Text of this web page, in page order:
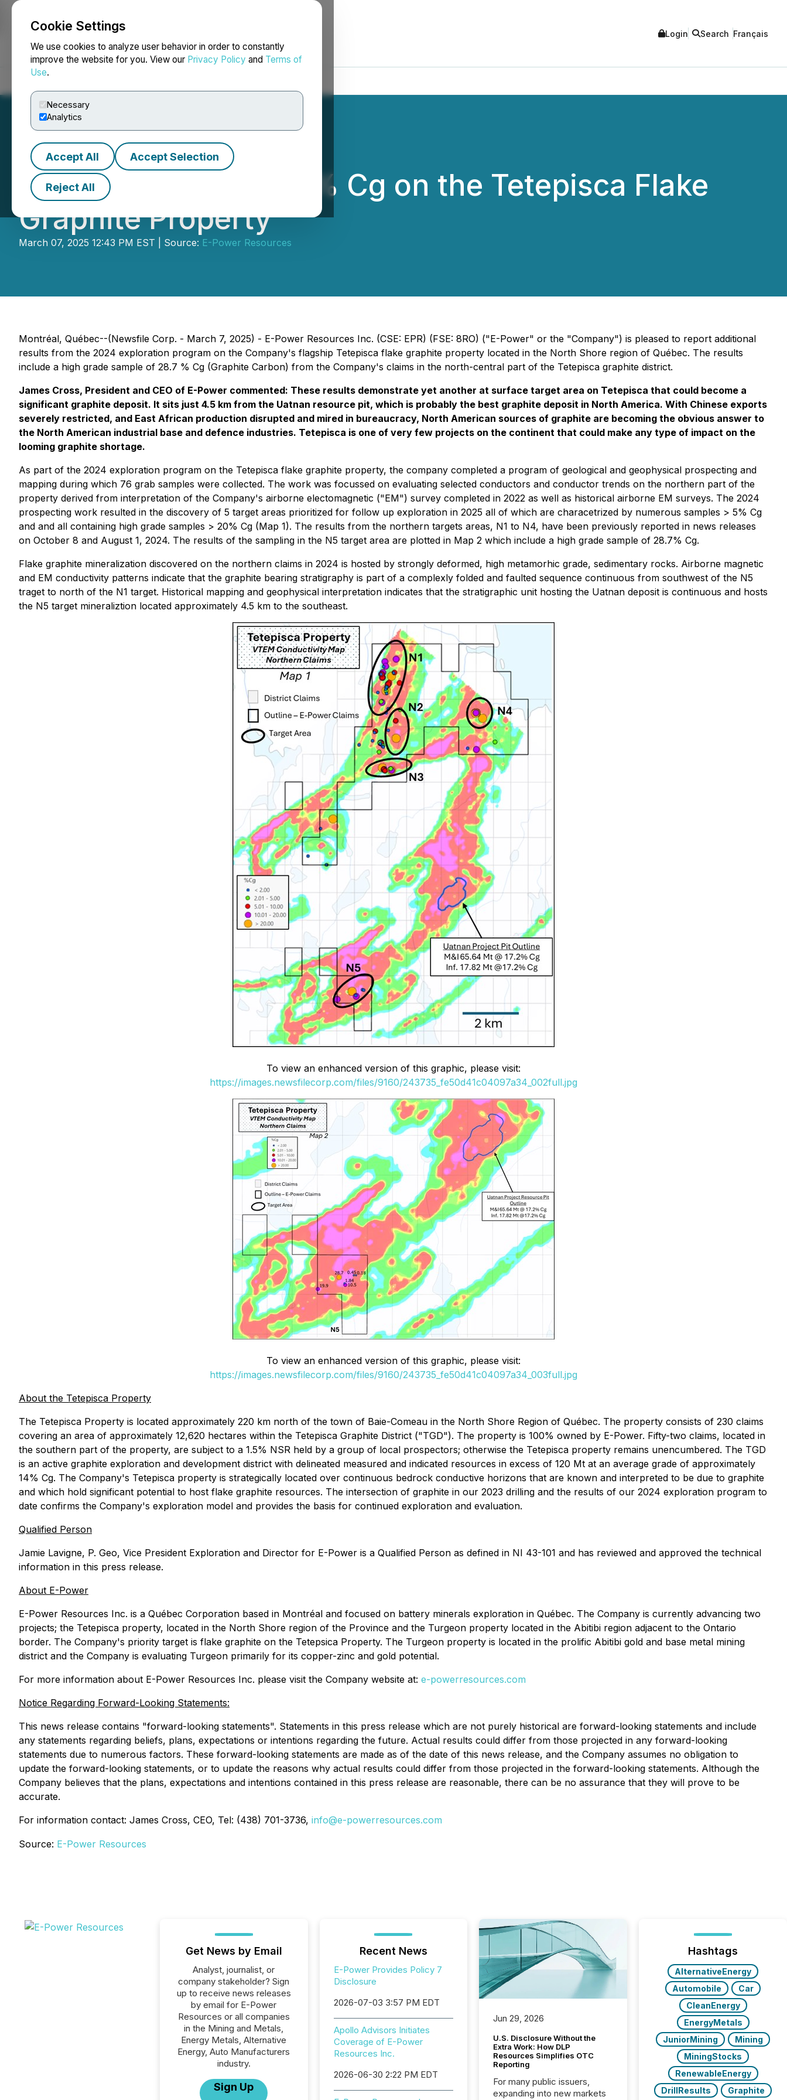
Cookie Settings
We use cookies to analyze user behavior in order to constantly
improve the website for you. View our Privacy Policy and Terms of
Use.
Necessary
Analytics
Accept All Accept Selection
Reject All
NEWSFILE Login Search Français
E-Power Samples 29% Cg on the Tetepisca Flake
Graphite Property
March 07, 2025 12:43 PM EST | Source: E-Power Resources
Montréal, Québec--(Newsfile Corp. - March 7, 2025) - E-Power Resources Inc. (CSE: EPR) (FSE: 8RO) ("E-Power" or the "Company") is pleased to report additional
results from the 2024 exploration program on the Company's flagship Tetepisca flake graphite property located in the North Shore region of Québec. The results
include a high grade sample of 28.7 % Cg (Graphite Carbon) from the Company's claims in the north-central part of the Tetepisca graphite district.
James Cross, President and CEO of E-Power commented: These results demonstrate yet another at surface target area on Tetepisca that could become a
significant graphite deposit. It sits just 4.5 km from the Uatnan resource pit, which is probably the best graphite deposit in North America. With Chinese exports
severely restricted, and East African production disrupted and mired in bureaucracy, North American sources of graphite are becoming the obvious answer to
the North American industrial base and defence industries. Tetepisca is one of very few projects on the continent that could make any type of impact on the
looming graphite shortage.
As part of the 2024 exploration program on the Tetepisca flake graphite property, the company completed a program of geological and geophysical prospecting and
mapping during which 76 grab samples were collected. The work was focussed on evaluating selected conductors and conductor trends on the northern part of the
property derived from interpretation of the Company's airborne electomagnetic ("EM") survey completed in 2022 as well as historical airborne EM surveys. The 2024
prospecting work resulted in the discovery of 5 target areas prioritized for follow up exploration in 2025 all of which are characetrized by numerous samples > 5% Cg
and and all containing high grade samples > 20% Cg (Map 1). The results from the northern targets areas, N1 to N4, have been previously reported in news releases
on October 8 and August 1, 2024. The results of the sampling in the N5 target area are plotted in Map 2 which include a high grade sample of 28.7% Cg.
Flake graphite mineralization discovered on the northern claims in 2024 is hosted by strongly deformed, high metamorhic grade, sedimentary rocks. Airborne magnetic
and EM conductivity patterns indicate that the graphite bearing stratigraphy is part of a complexly folded and faulted sequence continuous from southwest of the N5
traget to north of the N1 target. Historical mapping and geophysical interpretation indicates that the stratigraphic unit hosting the Uatnan deposit is continuous and hosts
the N5 target mineraliztion located approximately 4.5 km to the southeast.
To view an enhanced version of this graphic, please visit:
https://images.newsfilecorp.com/files/9160/243735_fe50d41c04097a34_002full.jpg
To view an enhanced version of this graphic, please visit:
https://images.newsfilecorp.com/files/9160/243735_fe50d41c04097a34_003full.jpg
About the Tetepisca Property
The Tetepisca Property is located approximately 220 km north of the town of Baie-Comeau in the North Shore Region of Québec. The property consists of 230 claims
covering an area of approximately 12,620 hectares within the Tetepisca Graphite District ("TGD"). The property is 100% owned by E-Power. Fifty-two claims, located in
the southern part of the property, are subject to a 1.5% NSR held by a group of local prospectors; otherwise the Tetepisca property remains unencumbered. The TGD
is an active graphite exploration and development district with delineated measured and indicated resources in excess of 120 Mt at an average grade of approximately
14% Cg. The Company's Tetepisca property is strategically located over continuous bedrock conductive horizons that are known and interpreted to be due to graphite
and which hold significant potential to host flake graphite resources. The intersection of graphite in our 2023 drilling and the results of our 2024 exploration program to
date confirms the Company's exploration model and provides the basis for continued exploration and evaluation.
Qualified Person
Jamie Lavigne, P. Geo, Vice President Exploration and Director for E-Power is a Qualified Person as defined in NI 43-101 and has reviewed and approved the technical
information in this press release.
About E-Power
E-Power Resources Inc. is a Québec Corporation based in Montréal and focused on battery minerals exploration in Québec. The Company is currently advancing two
projects; the Tetepisca property, located in the North Shore region of the Province and the Turgeon property located in the Abitibi region adjacent to the Ontario
border. The Company's priority target is flake graphite on the Tetepsica Property. The Turgeon property is located in the prolific Abitibi gold and base metal mining
district and the Company is evaluating Turgeon primarily for its copper-zinc and gold potential.
For more information about E-Power Resources Inc. please visit the Company website at: e-powerresources.com
Notice Regarding Forward-Looking Statements:
This news release contains "forward-looking statements". Statements in this press release which are not purely historical are forward-looking statements and include
any statements regarding beliefs, plans, expectations or intentions regarding the future. Actual results could differ from those projected in any forward-looking
statements due to numerous factors. These forward-looking statements are made as of the date of this news release, and the Company assumes no obligation to
update the forward-looking statements, or to update the reasons why actual results could differ from those projected in the forward-looking statements. Although the
Company believes that the plans, expectations and intentions contained in this press release are reasonable, there can be no assurance that they will prove to be
accurate.
For information contact: James Cross, CEO, Tel: (438) 701-3736, info@e-powerresources.com
Source: E-Power Resources
Get News by Email
Analyst, journalist, or
company stakeholder? Sign
up to receive news releases
by email for E-Power
Resources or all companies
in the Mining and Metals,
Energy Metals, Alternative
Energy, Auto Manufacturers
industry.
Sign Up
Recent News
E-Power Provides Policy 7
Disclosure
2026-07-03 3:57 PM EDT
Apollo Advisors Initiates
Coverage of E-Power
Resources Inc.
2026-06-30 2:22 PM EDT
Jun 29, 2026
U.S. Disclosure Without the
Extra Work: How DLP
Resources Simplifies OTC
Reporting
For many public issuers,
expanding into new markets
Hashtags
AlternativeEnergy
Automobile
Car
CleanEnergy
EnergyMetals
JuniorMining
Mining
MiningStocks
RenewableEnergy
DrillResults
Graphite